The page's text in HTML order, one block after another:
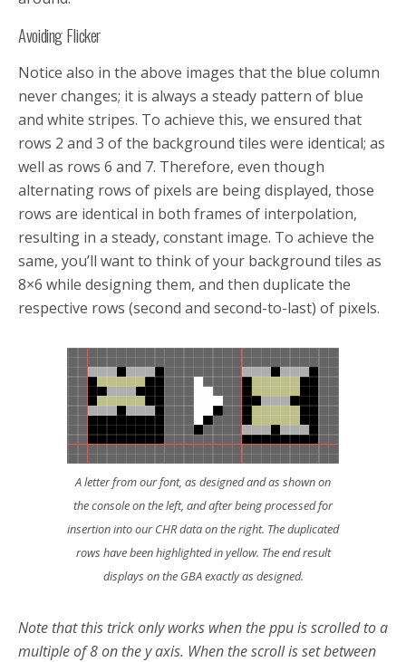
Avoiding Flicker
Notice also in the above images that the blue column
never changes; it is always a steady pattern of blue
and white stripes. To achieve this, we ensured that
rows 2 and 3 of the background tiles were identical; as
well as rows 6 and 7. Therefore, even though
alternating rows of pixels are being displayed, those
rows are identical in both frames of interpolation,
resulting in a steady, constant image. To achieve the
same, you’ll want to think of your background tiles as
8×6 while designing them, and then duplicate the
respective rows (second and second-to-last) of pixels.
A letter from our font, as designed and as shown on
the console on the left, and after being processed for
insertion into our CHR data on the right. The duplicated
rows have been highlighted in yellow. The end result
displays on the GBA exactly as designed.
Note that this trick only works when the ppu is scrolled to a
multiple of 8 on the y axis. When the scroll is set between